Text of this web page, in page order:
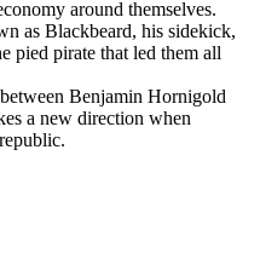
around themselves.
as Blackbeard, his sidekick,
pied pirate that led them all
Benjamin Hornigold
a new direction when